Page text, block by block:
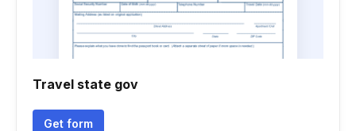
Travel state gov
Get form